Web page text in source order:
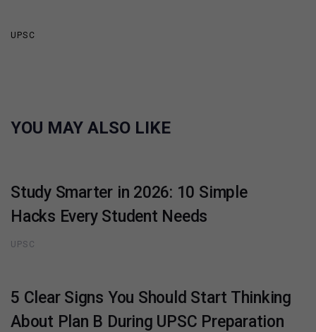
UPSC
YOU MAY ALSO LIKE
Study Smarter in 2026: 10 Simple
Hacks Every Student Needs
UPSC
5 Clear Signs You Should Start Thinking
About Plan B During UPSC Preparation